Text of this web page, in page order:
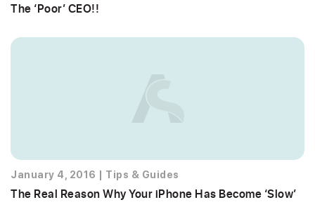
The ‘Poor’ CEO!!
January 4, 2016 Tips & Guides
The Real Reason Why Your iPhone Has Become ‘Slow’